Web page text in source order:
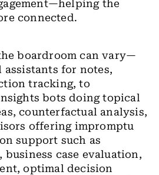
the
connected.
boardroom can vary—
for notes,
tracking, to
bots doing topical
counterfactual analysis,
offering impromptu
support such as
business case evaluation,
optimal decision